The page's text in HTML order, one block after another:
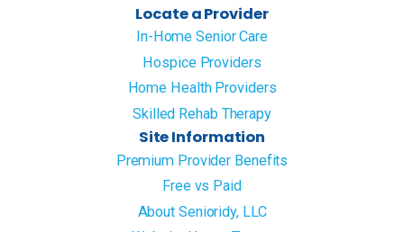
Locate a Provider
In-Home Senior Care
Hospice Providers
Home Health Providers
Skilled Rehab Therapy
Site Information
Premium Provider Benefits
Free vs Paid
About Senioridy, LLC